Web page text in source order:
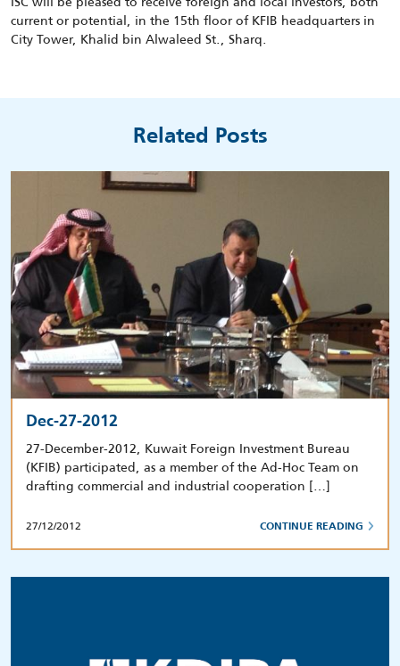
current or potential, in the 15th floor of KFIB headquarters in
City Tower, Khalid bin Alwaleed St., Sharq.
Related Posts
Dec-27-2012
27-December-2012, Kuwait Foreign Investment Bureau
(KFIB) participated, as a member of the Ad-Hoc Team on
drafting commercial and industrial cooperation […]
27/12/2012 CONTINUE READING